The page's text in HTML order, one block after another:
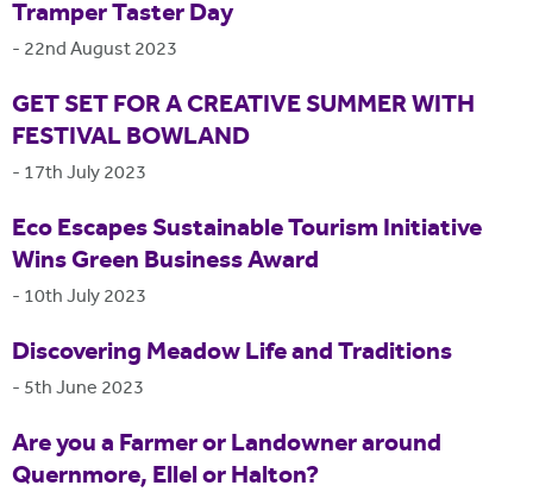
Tramper Taster Day
- 22nd August 2023
GET SET FOR A CREATIVE SUMMER WITH
FESTIVAL BOWLAND
- 17th July 2023
Eco Escapes Sustainable Tourism Initiative
Wins Green Business Award
- 10th July 2023
Discovering Meadow Life and Traditions
- 5th June 2023
Are you a Farmer or Landowner around
Quernmore, Ellel or Halton?